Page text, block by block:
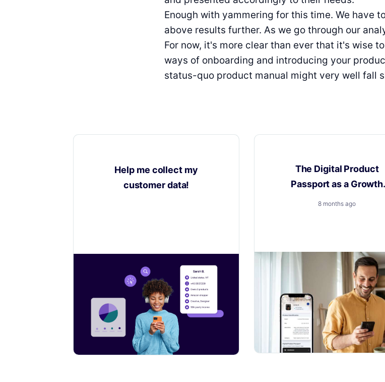
Enough with yammering for this time. We have
above results further. As we go through our
For now, it's more clear than ever that it's wise
ways of onboarding and introducing your
status-quo product manual might very well fall
Help me collect my
customer data!
The Digital Product
Passport as a Growth
Engine
8 months ago